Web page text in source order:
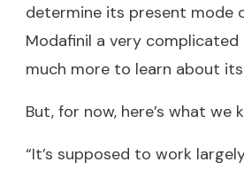
determine its present mode
Modafinil a very
much more to learn about
But, for now, here’s what we
“It’s supposed to work